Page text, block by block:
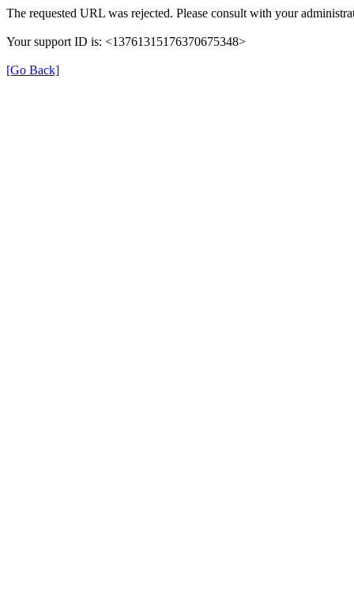
The requested URL was rejected. Please consult with your
Your support ID is: <13761315176370675348>
[Go Back]